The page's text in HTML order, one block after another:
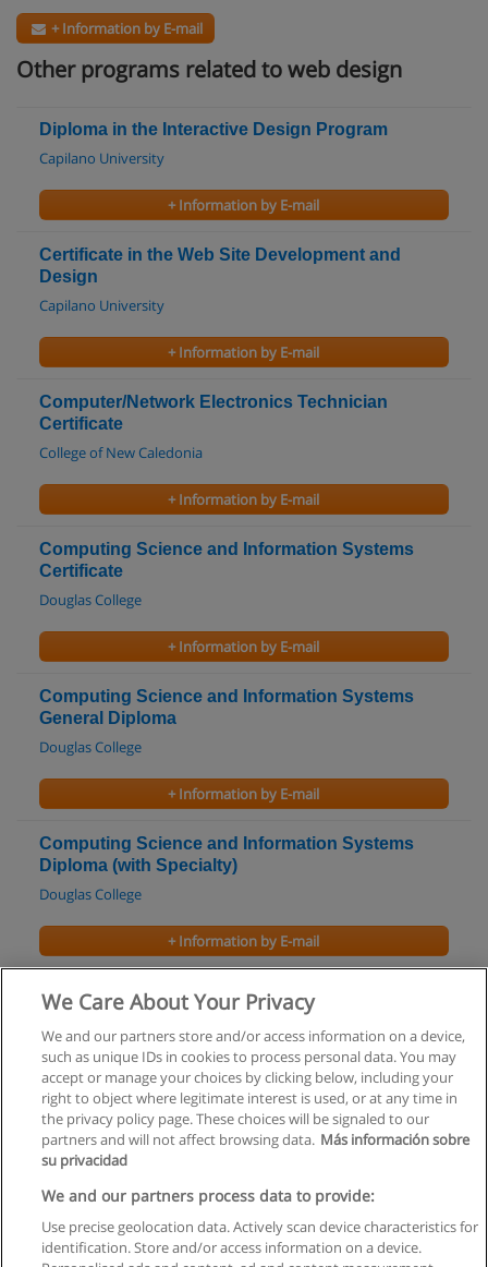
+ Information by E-mail
Other programs related to web design
Diploma in the Interactive Design Program
Capilano University
+ Information by E-mail
Certificate in the Web Site Development and
Design
Capilano University
+ Information by E-mail
Computer/Network Electronics Technician
Certificate
College of New Caledonia
+ Information by E-mail
Computing Science and Information Systems
Certificate
Douglas College
+ Information by E-mail
Computing Science and Information Systems
General Diploma
Douglas College
+ Information by E-mail
Computing Science and Information Systems
Diploma (with Specialty)
Douglas College
+ Information by E-mail
Microsoft Computer Courses
Canadian Tourism College - Vancouver Campus
+ Information by E-mail
Rules of use
Privacy of information
We Care About Your Privacy
We and our partners store and/or access information on a device,
such as unique IDs in cookies to process personal data. You may
accept or manage your choices by clicking below, including your
right to object where legitimate interest is used, or at any time in
the privacy policy page. These choices will be signaled to our
partners and will not affect browsing data. Más información sobre
su privacidad
We and our partners process data to provide:
Use precise geolocation data. Actively scan device characteristics for
identification. Store and/or access information on a device.